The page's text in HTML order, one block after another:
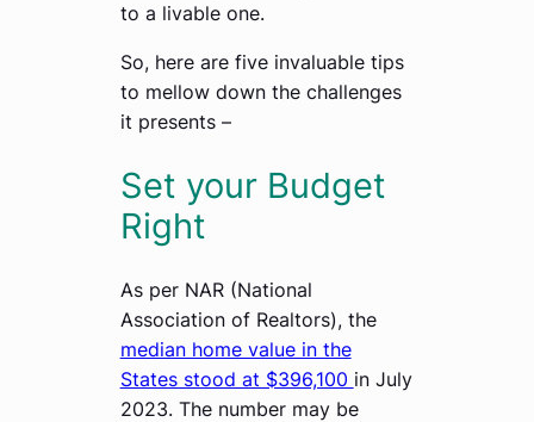
to a livable one.
So, here are five invaluable tips
to mellow down the challenges
it presents –
Set your Budget
Right
As per NAR (National
Association of Realtors), the
median home value in the
States stood at $396,100 in July
2023. The number may be